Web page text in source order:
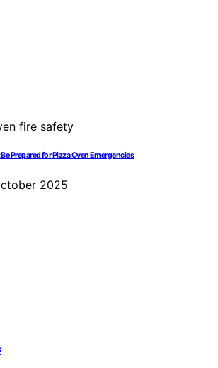
Prepared for Pizza Oven Emergencies
2025